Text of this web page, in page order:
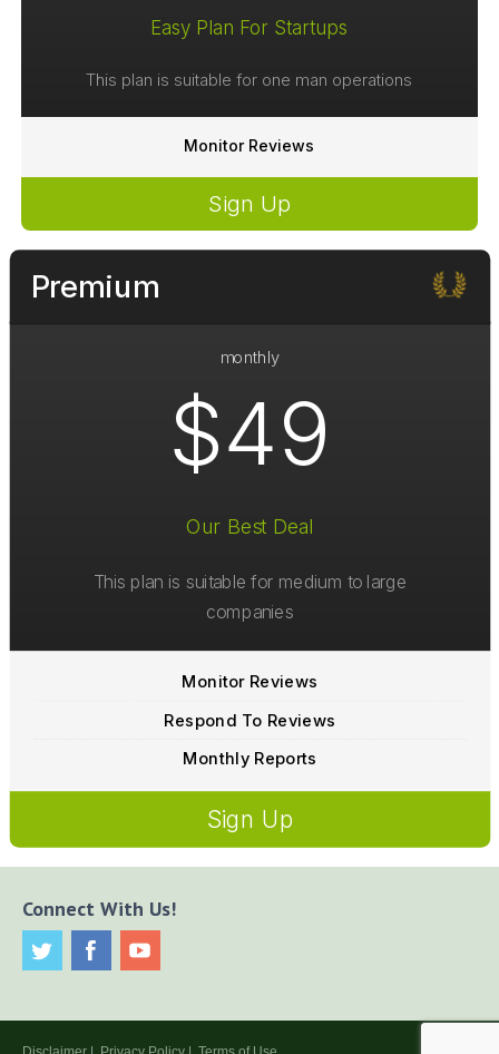
Easy Plan For Startups
This plan is suitable for one man operations
Monitor Reviews
Sign Up
Premium
monthly
$49
Our Best Deal
This plan is suitable for medium to large
companies
Monitor Reviews
Respond To Reviews
Monthly Reports
Sign Up
Connect With Us!